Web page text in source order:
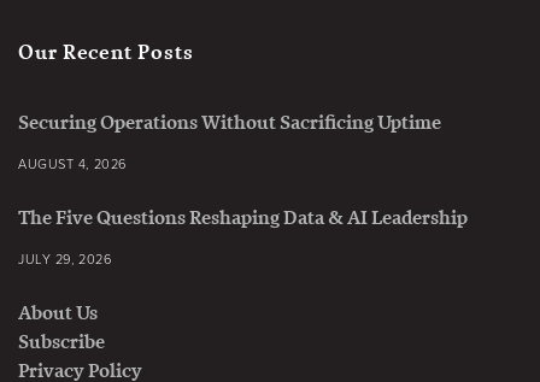
Our Recent Posts
Securing Operations Without Sacrificing Uptime
AUGUST 4, 2026
The Five Questions Reshaping Data & AI Leadership
JULY 29, 2026
About Us
Subscribe
Privacy Policy